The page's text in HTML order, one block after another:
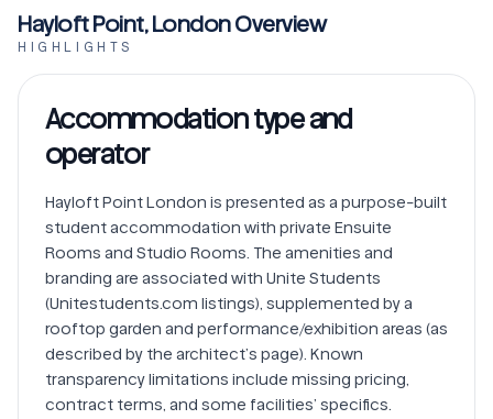
Hayloft Point, London Overview
HIGHLIGHTS
Accommodation type and
operator
Hayloft Point London is presented as a purpose-built
student accommodation with private Ensuite
Rooms and Studio Rooms. The amenities and
branding are associated with Unite Students
(Unitestudents.com listings), supplemented by a
rooftop garden and performance/exhibition areas (as
described by the architect’s page). Known
transparency limitations include missing pricing,